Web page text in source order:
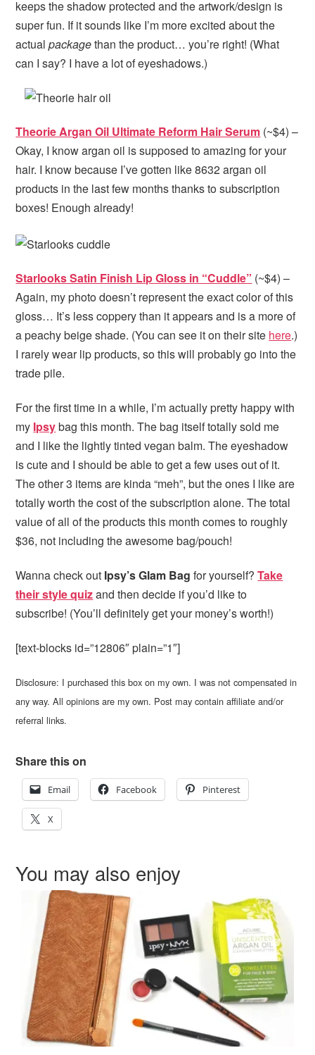
keeps the shadow protected and the artwork/design is
super fun. If it sounds like I’m more excited about the
actualpackagethan the product… you’re right! (What
can I say? I have a lot of eyeshadows.)
Theorie Argan Oil Ultimate Reform Hair Serum (~$4) –
Okay, I know argan oil is supposed to amazing for your
hair. I know because I’ve gotten like 8632 argan oil
products in the last few months thanks to subscription
boxes! Enough already!
Starlooks Satin Finish Lip Gloss in “Cuddle” (~$4) –
Again, my photo doesn’t represent the exact color of this
gloss… It’s less coppery than it appears and is a more of
a peachy beige shade. (You can see it on their site here.)
I rarely wear lip products, so this will probably go into the
trade pile.
For the first time in a while, I’m actually pretty happy with
my Ipsybag this month. The bag itself totally sold me
and I like the lightly tinted vegan balm. The eyeshadow
is cute and I should be able to get a few uses out of it.
The other 3 items are kinda “meh”, but the ones I like are
totally worth the cost of the subscription alone. The total
value of all of the products this month comes to roughly
$36, not including the awesome bag/pouch!
Wanna check out Ipsy’s Glam Bag for yourself?Take
their style quizand then decide if you’d like to
subscribe! (You’ll definitely get your money’s worth!)
[text-blocks id=”12806″ plain=”1″]
Disclosure: I purchased this box on my own. I was not compensated in
any way. All opinions are my own. Post may contain affiliate and/or
referral links.
Share this on
Email Facebook Pinterest
X
You may also enjoy